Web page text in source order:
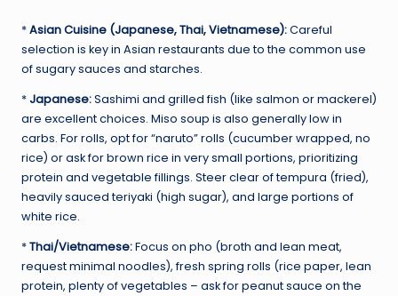
*Asian Cuisine (Japanese, Thai, Vietnamese):Careful
selection is key in Asian restaurants due to the common use
of sugary sauces and starches.
*Japanese:Sashimi and grilled fish (like salmon or mackerel)
are excellent choices. Miso soup is also generally low in
carbs. For rolls, opt for “naruto” rolls (cucumber wrapped, no
rice) or ask for brown rice in very small portions, prioritizing
protein and vegetable fillings. Steer clear of tempura (fried),
heavily sauced teriyaki (high sugar), and large portions of
white rice.
*Thai/Vietnamese:Focus on pho (broth and lean meat,
request minimal noodles), fresh spring rolls (rice paper, lean
protein, plenty of vegetables – ask for peanut sauce on the